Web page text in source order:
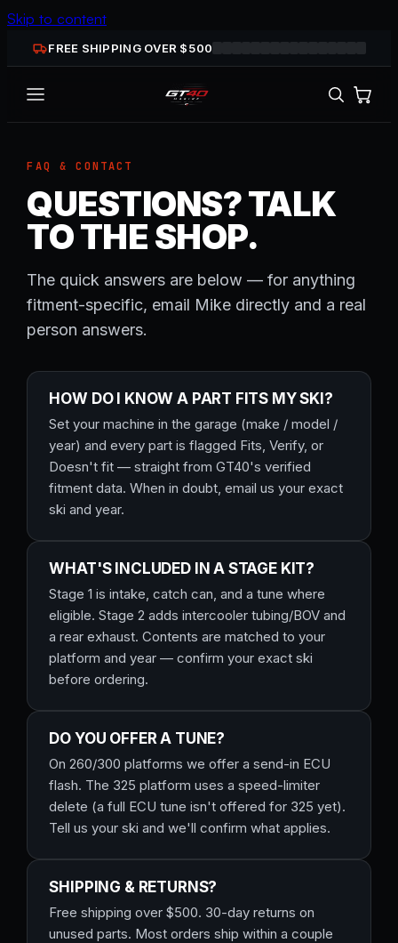
Skip to content
FREE SHIPPING OVER $500
FAQ & CONTACT
QUESTIONS? TALK
TO THE SHOP.
The quick answers are below — for anything
fitment-specific, email Mike directly and a real
person answers.
HOW DO I KNOW A PART FITS MY SKI?
Set your machine in the garage (make / model /
year) and every part is flagged Fits, Verify, or
Doesn't fit — straight from GT40's verified
fitment data. When in doubt, email us your exact
ski and year.
WHAT'S INCLUDED IN A STAGE KIT?
Stage 1 is intake, catch can, and a tune where
eligible. Stage 2 adds intercooler tubing/BOV and
a rear exhaust. Contents are matched to your
platform and year — confirm your exact ski
before ordering.
DO YOU OFFER A TUNE?
On 260/300 platforms we offer a send-in ECU
flash. The 325 platform uses a speed-limiter
delete (a full ECU tune isn't offered for 325 yet).
Tell us your ski and we'll confirm what applies.
SHIPPING & RETURNS?
Free shipping over $500. 30-day returns on
unused parts. Most orders ship within a couple